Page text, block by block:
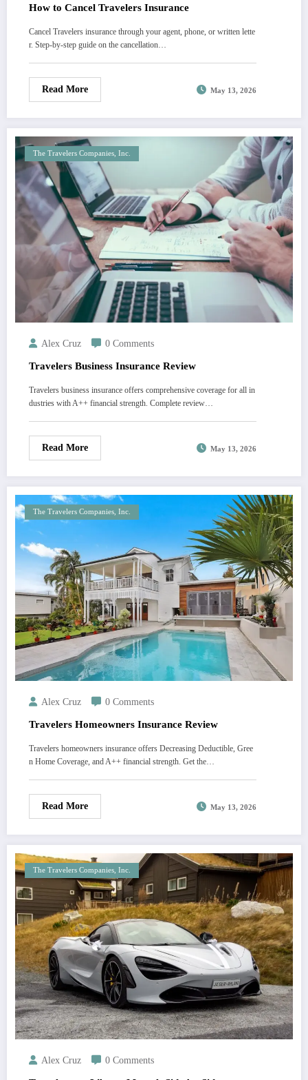
How to Cancel Travelers Insurance
Cancel Travelers insurance through your agent, phone, or written lette
r. Step-by-step guide on the cancellation…
Read More May 13, 2026
The Travelers Companies, Inc.
Alex Cruz 0 Comments
Travelers Business Insurance Review
Travelers business insurance offers comprehensive coverage for all in
dustries with A++ financial strength. Complete review…
Read More May 13, 2026
The Travelers Companies, Inc.
Alex Cruz 0 Comments
Travelers Homeowners Insurance Review
Travelers homeowners insurance offers Decreasing Deductible, Gree
n Home Coverage, and A++ financial strength. Get the…
Read More May 13, 2026
The Travelers Companies, Inc.
Alex Cruz 0 Comments